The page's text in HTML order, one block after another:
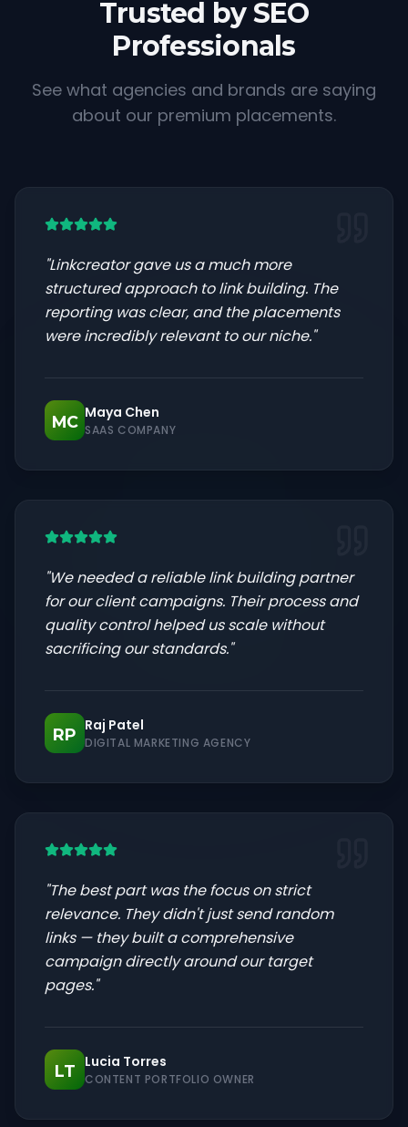
Trusted by SEO
Professionals
See what agencies and brands are saying
about our premium placements.
"Linkcreator gave us a much more
structured approach to link building. The
reporting was clear, and the placements
were incredibly relevant to our niche."
MC
Maya Chen
SAAS COMPANY
"We needed a reliable link building partner
for our client campaigns. Their process and
quality control helped us scale without
sacrificing our standards."
RP
Raj Patel
DIGITAL MARKETING AGENCY
"The best part was the focus on strict
relevance. They didn't just send random
links — they built a comprehensive
campaign directly around our target
pages."
LT
Lucia Torres
CONTENT PORTFOLIO OWNER